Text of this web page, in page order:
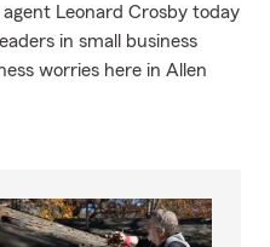
Leonard Crosby today
in small business
worries here in Allen